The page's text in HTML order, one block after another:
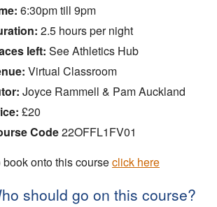
6:30pm till 9pm
2.5 hours per night
left: See Athletics Hub
Virtual Classroom
Joyce Rammell & Pam Auckland
£20
Code22OFFL1FV01
book onto this courseclick here
should go on this course?